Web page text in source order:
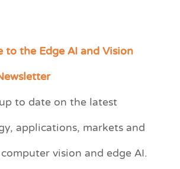
to the Edge AI and Vision
to date on the latest
applications, markets and
vision and edge AI.